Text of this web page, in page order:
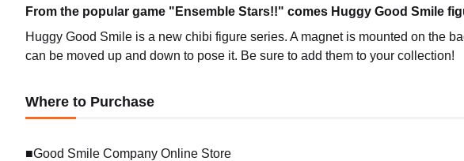
From the popular game "Ensemble Stars!!" comes Huggy Good Smile
Huggy Good Smile is a new chibi figure series. A magnet is mounted on the
can be moved up and down to pose it. Be sure to add them to your collection!
Where to Purchase
■Good Smile Company Online Store